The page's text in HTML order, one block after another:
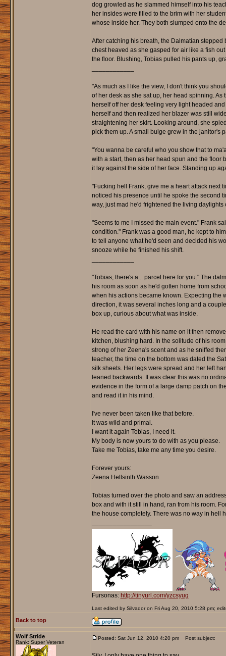
dog growled as he slammed himself into his
her insides were filled to the brim with her
whose inside her. They both slumped onto the
After catching his breath, the Dalmatian
chest heaved as she gasped for air like a fish
the floor. Blushing, Tobias pulled his pants up,
"As much as I like the view, I don't think you
of her desk as she sat up, her head spinning.
herself off her desk feeling very light headed
herself and then realized her blazer was still
straightening her skirt. Looking around, she
pick them up. A small bulge grew in the janitor's
"You wanna be careful who you show that to
with a start, then as her head spun and the floor
it lay against the side of her face. Standing up
"Fucking hell Frank, give me a heart attack next
noticed his presence until he spoke the second
way, just mad he'd frightened the living daylights
"Seems to me I missed the main event." Frank
condition." Frank was a good man, he kept to
to tell anyone what he'd seen and decided his
snooze while he finished his shift.
"Tobias, there's a... parcel here for you." The
his room as soon as he'd gotten home from
when his actions became known. Expecting the
direction, it was several inches long and a
box up, curious about what was inside.
He read the card with his name on it then
kitchen, blushing hard. In the solitude of his
strong of her Zeena's scent and as he sniffed
teacher, the time on the bottom was dated the
silk sheets. Her legs were spread and her left
leaned backwards. It was clear this was no
evidence in the form of a large damp patch on
and read it in his mind.
I've never been taken like that before.
It was wild and primal.
I want it again Tobias, I need it.
My body is now yours to do with as you please.
Take me Tobias, take me any time you desire.
Forever yours:
Zeena Hellsinth Wasson.
Tobias turned over the photo and saw an
box and with it still in hand, ran from his room.
the house completely. There was no way in hell
Fursonas: http://tinyurl.com/yzcsyug
Last edited by Silvador on Fri Aug 20, 2010 5:28 pm;
Back to top
Wolf Stride
Rank: Super Veteran
Posted: Sat Jun 12, 2010 4:20 pm Post subject: